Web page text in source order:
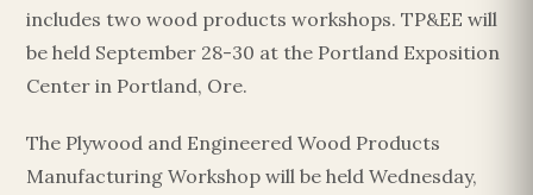
includes two wood products workshops. TP&EE will
be held September 28-30 at the Portland Exposition
Center in Portland, Ore.
The Plywood and Engineered Wood Products
Manufacturing Workshop will be held Wednesday,